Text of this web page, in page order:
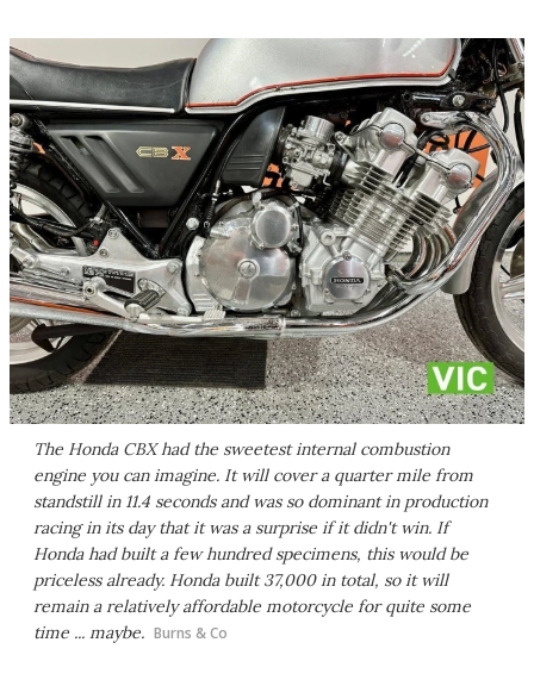
The Honda CBX had the sweetest internal combustion
engine you can imagine. It will cover a quarter mile from
standstill in 11.4 seconds and was so dominant in production
racing in its day that it was a surprise if it didn't win. If
Honda had built a few hundred specimens, this would be
priceless already. Honda built 37,000 in total, so it will
remain a relatively affordable motorcycle for quite some
time ... maybe. Burns & Co